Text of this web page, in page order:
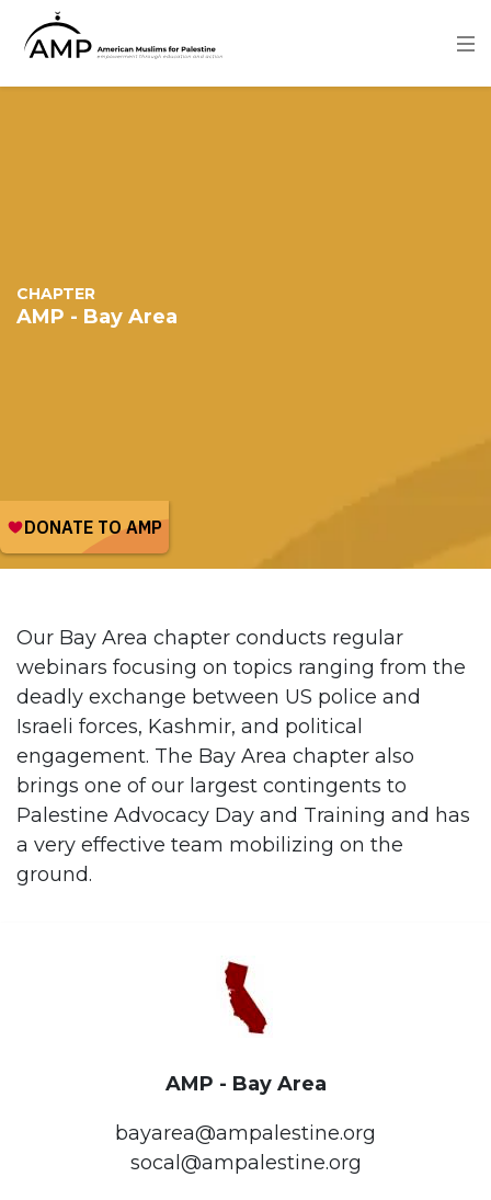
content
CHAPTER
AMP - Bay Area
Image
Our Bay Area chapter conducts regular
webinars focusing on topics ranging from the
deadly exchange between US police and
Israeli forces, Kashmir, and political
engagement. The Bay Area chapter also
brings one of our largest contingents to
Palestine Advocacy Day and Training and has
a very effective team mobilizing on the
ground.
AMP - Bay Area
bayarea@ampalestine.org
socal@ampalestine.org